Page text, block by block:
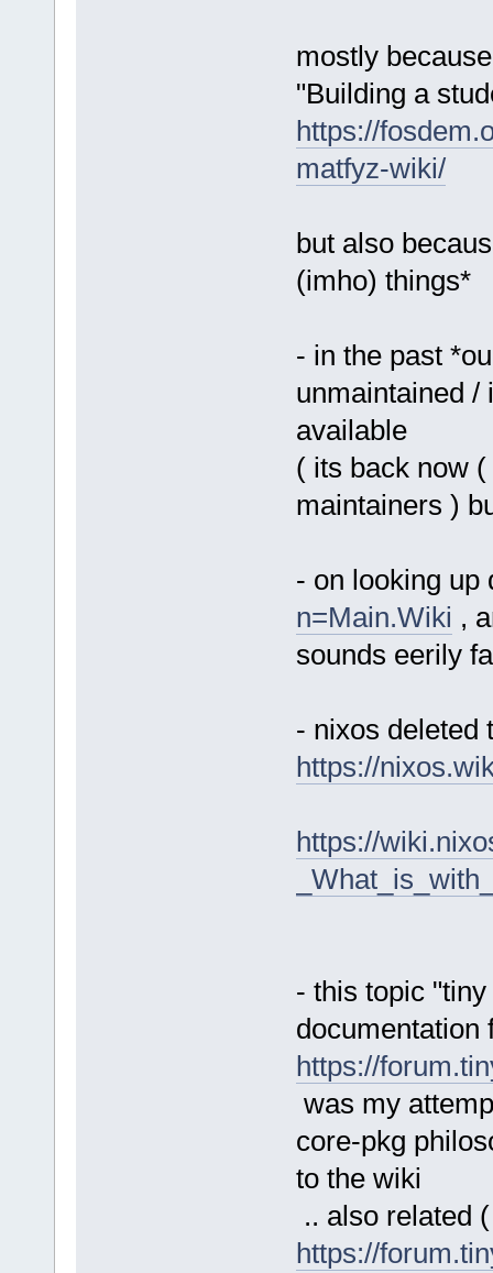
mostly
"Building a
https://
matfyz-wiki/
but also
(imho) things*
- in the past
unmaintained /
available
( its back now
maintainers )
- on looking
n=Main.Wiki ,
sounds eerily
- nixos
https://
https://
- this topic
documentation
https://
was my
core-pkg
to the wiki
.. also related
https://